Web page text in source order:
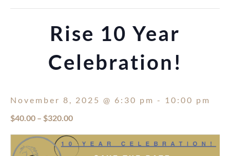
Rise 10 Year
Celebration!
November 8, 2025 @ 6:30 pm -
10:00 pm
$40.00 – $320.00